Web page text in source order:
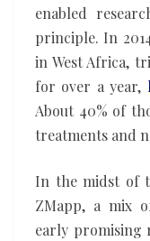
enabled
principle. In
in West Africa,
for over a year,
About 40% of
treatments and
In the midst of
ZMapp, a mix
early promising